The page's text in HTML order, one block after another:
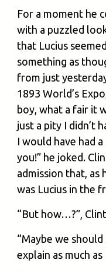
For a moment he
with a puzzled
that Lucius
something as
from just
1893 World’s
boy, what a fair it
just a pity I didn’t
I would have had
you!” he joked.
admission that, as
was Lucius in the
“But how…?”,
“Maybe we
explain as much